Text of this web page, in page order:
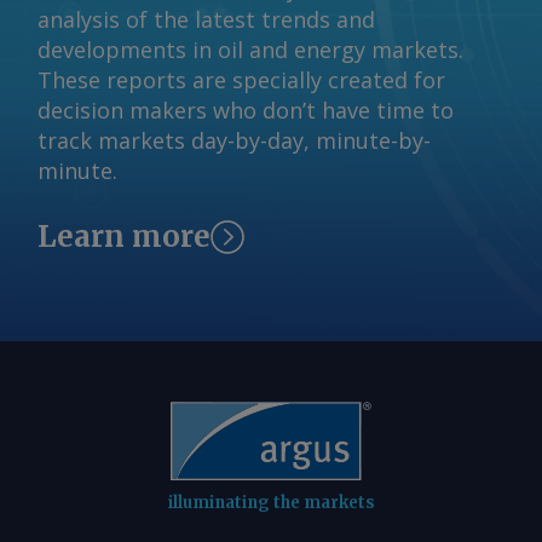
Bridges Send comments and request
more information at
feedback@argusmedia.com Copyright
© 2026. Argus Media group . All rights
reserved.
analysis of the latest trends and
developments in oil and energy markets.
These reports are specially created for
decision makers who don’t have time to
track markets day-by-day, minute-by-
minute.
Learn more
illuminating the markets